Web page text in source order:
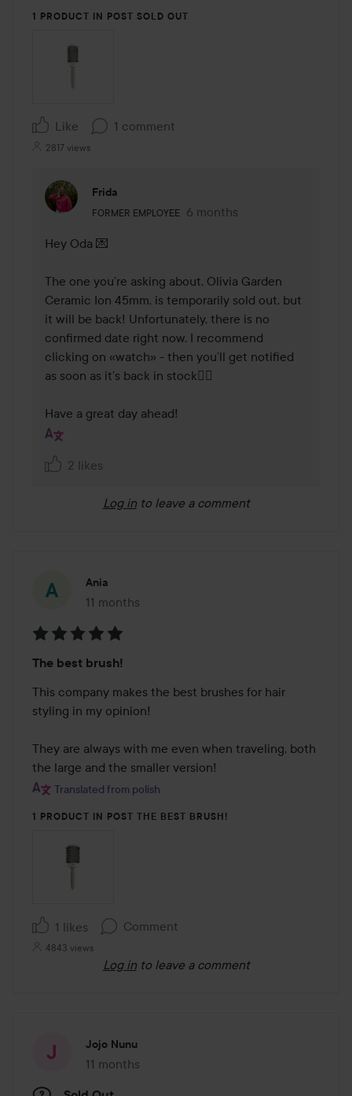
1 PRODUCT IN POST SOLD OUT
Like 1 comment
2817 views
Frida
FORMER EMPLOYEE
The user's roll: Former employee.
6 months
The comment was made 6
Hey Oda 💌
The one you’re asking about, Olivia Garden
Ceramic Ion 45mm, is temporarily sold out, but
it will be back! Unfortunately, there is no
confirmed date right now. I recommend
clicking on «watch» - then you’ll get notified
as soon as it’s back in stock🕵🏼
Have a great day ahead!
2 likes
Log in to leave a comment
Ania
11 months
The post was made 11 months
5
out
of
The best brush!
This company makes the best brushes for hair
styling in my opinion!
They are always with me even when traveling, both
the large and the smaller version!
Translated from polish
1 PRODUCT IN POST THE BEST BRUSH!
1 likes Comment
4843 views
Log in to leave a comment
Jojo Nunu
11 months
The post was made 11 months